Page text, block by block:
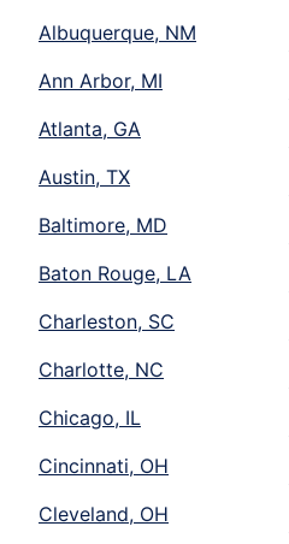
Albuquerque, NM
Ann Arbor, MI
Atlanta, GA
Austin, TX
Baltimore, MD
Baton Rouge, LA
Charleston, SC
Charlotte, NC
Chicago, IL
Cincinnati, OH
Cleveland, OH